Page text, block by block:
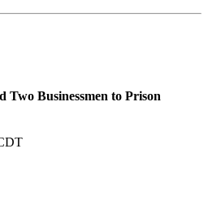
Two Businessmen to Prison